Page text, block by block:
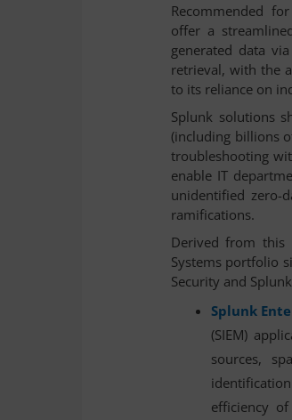
Recommended
offer a
generated data
retrieval, with the
to its reliance on
Splunk solutions
(including billions
troubleshooting
enable IT
unidentified zero-
ramifications.
Derived from this
Systems portfolio
Security and
Splunk
(SIEM)
sources,
efficiency